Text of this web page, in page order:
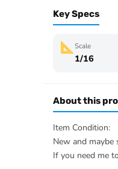
Key Specs
Scale
1/16
About this
Item Condition:
New and maybe
If you need me